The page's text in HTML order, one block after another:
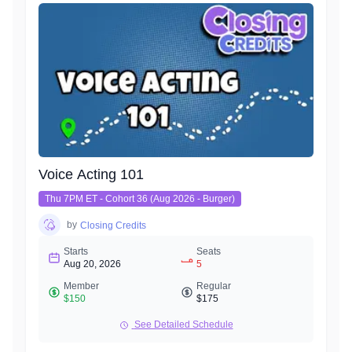
Get ready for a workout!
Voice Acting 101
Thu 7PM ET - Cohort 36 (Aug 2026 - Burger)
by Closing Credits
Starts
Aug 20, 2026
Seats
5
Member
$150
Regular
$175
See Detailed Schedule